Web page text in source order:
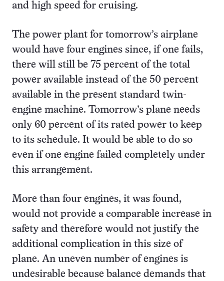
and high speed for cruising.
The power plant for tomorrow’s airplane
would have four engines since, if one fails,
there will still be 75 percent of the total
power available instead of the 50 percent
available in the present standard twin-
engine machine. Tomorrow’s plane needs
only 60 percent of its rated power to keep
to its schedule. It would be able to do so
even if one engine failed completely under
this arrangement.
More than four engines, it was found,
would not provide a comparable increase in
safety and therefore would not justify the
additional complication in this size of
plane. An uneven number of engines is
undesirable because balance demands that